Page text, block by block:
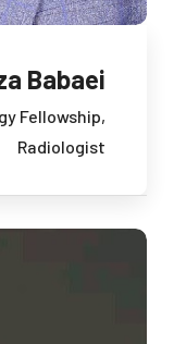
Babaei
Fellowship,
Radiologist